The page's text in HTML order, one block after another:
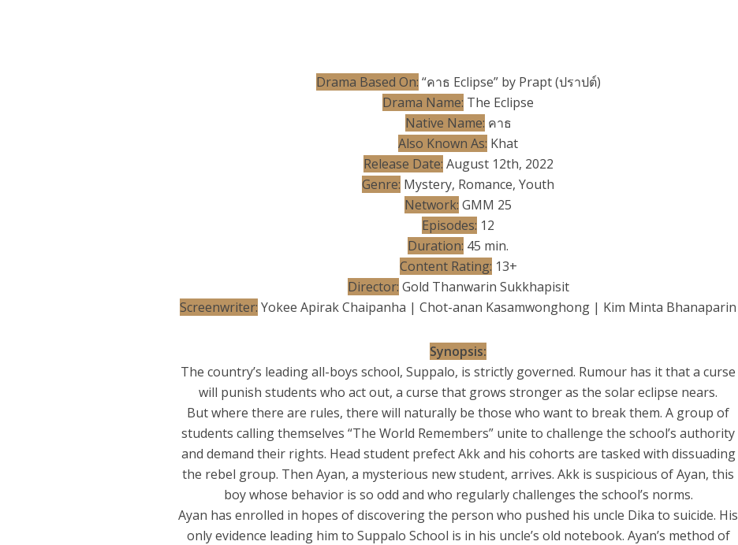
Drama Based On: “คาธ Eclipse” by Prapt (ปราปต์)
Drama Name: The Eclipse
Native Name: คาธ
Also Known As: Khat
Release Date: August 12th, 2022
Genre: Mystery, Romance, Youth
Network: GMM 25
Episodes: 12
Duration: 45 min.
Content Rating: 13+
Director: Gold Thanwarin Sukkhapisit
Screenwriter: Yokee Apirak Chaipanha | Chot-anan Kasamwonghong | Kim Minta Bhanaparin
Synopsis:
The country’s leading all-boys school, Suppalo, is strictly governed. Rumour has it that a curse
will punish students who act out, a curse that grows stronger as the solar eclipse nears.
But where there are rules, there will naturally be those who want to break them. A group of
students calling themselves “The World Remembers” unite to challenge the school’s authority
and demand their rights. Head student prefect Akk and his cohorts are tasked with dissuading
the rebel group. Then Ayan, a mysterious new student, arrives. Akk is suspicious of Ayan, this
boy whose behavior is so odd and who regularly challenges the school’s norms.
Ayan has enrolled in hopes of discovering the person who pushed his uncle Dika to suicide. His
only evidence leading him to Suppalo School is in his uncle’s old notebook. Ayan’s method of